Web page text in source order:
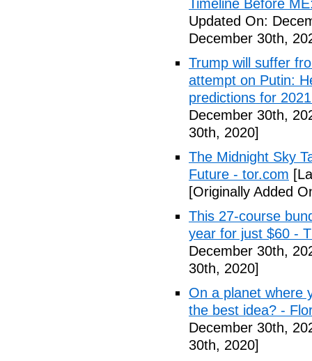
Timeline Before
Updated On:
December 30th,
Trump will suffer
attempt on Putin:
predictions for
December 30th,
30th, 2020]
The Midnight Sky
Future - tor.com
[Originally Added
This 27-course
year for just $60 -
December 30th,
30th, 2020]
On a planet where
the best idea? -
December 30th,
30th, 2020]